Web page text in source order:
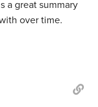
a great summary
over time.